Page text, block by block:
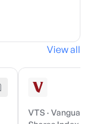
View all
VTS ·